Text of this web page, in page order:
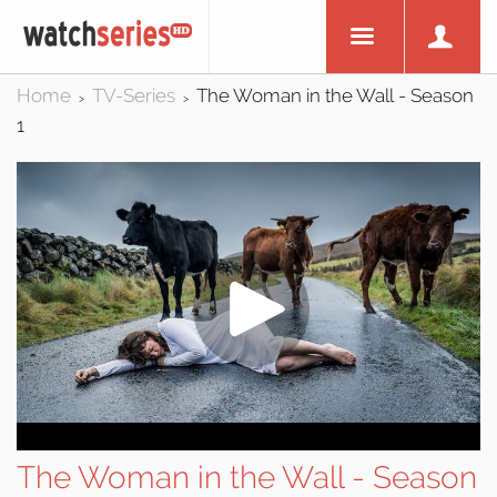
Home > TV-Series >
The Woman in the Wall - Season
1
The Woman in the Wall - Season